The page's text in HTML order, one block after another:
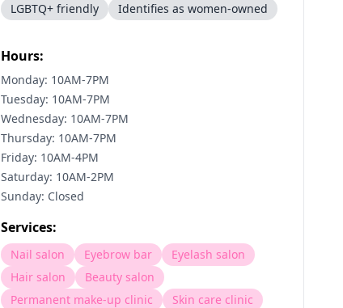
LGBTQ+ friendly
Identifies as women-owned
Hours:
Monday: 10AM-7PM
Tuesday: 10AM-7PM
Wednesday: 10AM-7PM
Thursday: 10AM-7PM
Friday: 10AM-4PM
Saturday: 10AM-2PM
Sunday: Closed
Services:
Nail salon Eyebrow bar
Eyelash salon
Hair salon
Beauty salon
Permanent make-up clinic
Skin care clinic